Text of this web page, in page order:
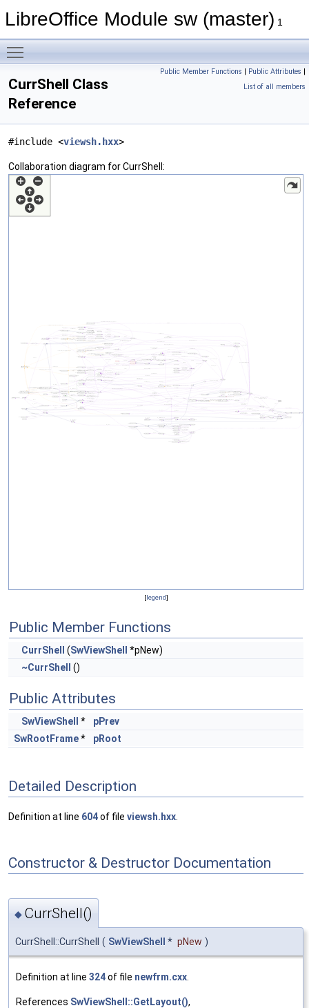
LibreOffice Module sw (master) 1
Public Member Functions | Public Attributes |
List of all members
CurrShell Class
Reference
#include <viewsh.hxx>
Collaboration diagram for CurrShell:
[legend]
Public Member Functions
CurrShell (SwViewShell
*pNew)
~CurrShell
()
Public Attributes
SwViewShell *
pPrev
SwRootFrame* pRoot
Detailed Description
Definition at line 604of file viewsh.hxx
Constructor & Destructor Documentation
◆ CurrShell()
CurrShell::CurrShell ( SwViewShell * pNew )
Definition at line 324of file newfrm.cxx
References SwViewShell::GetLayout(),